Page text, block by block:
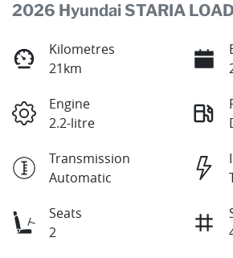
2026 Hyundai STARIA
Kilometres
21km
Engine
2.2-litre
Transmission
Automatic
Seats
2